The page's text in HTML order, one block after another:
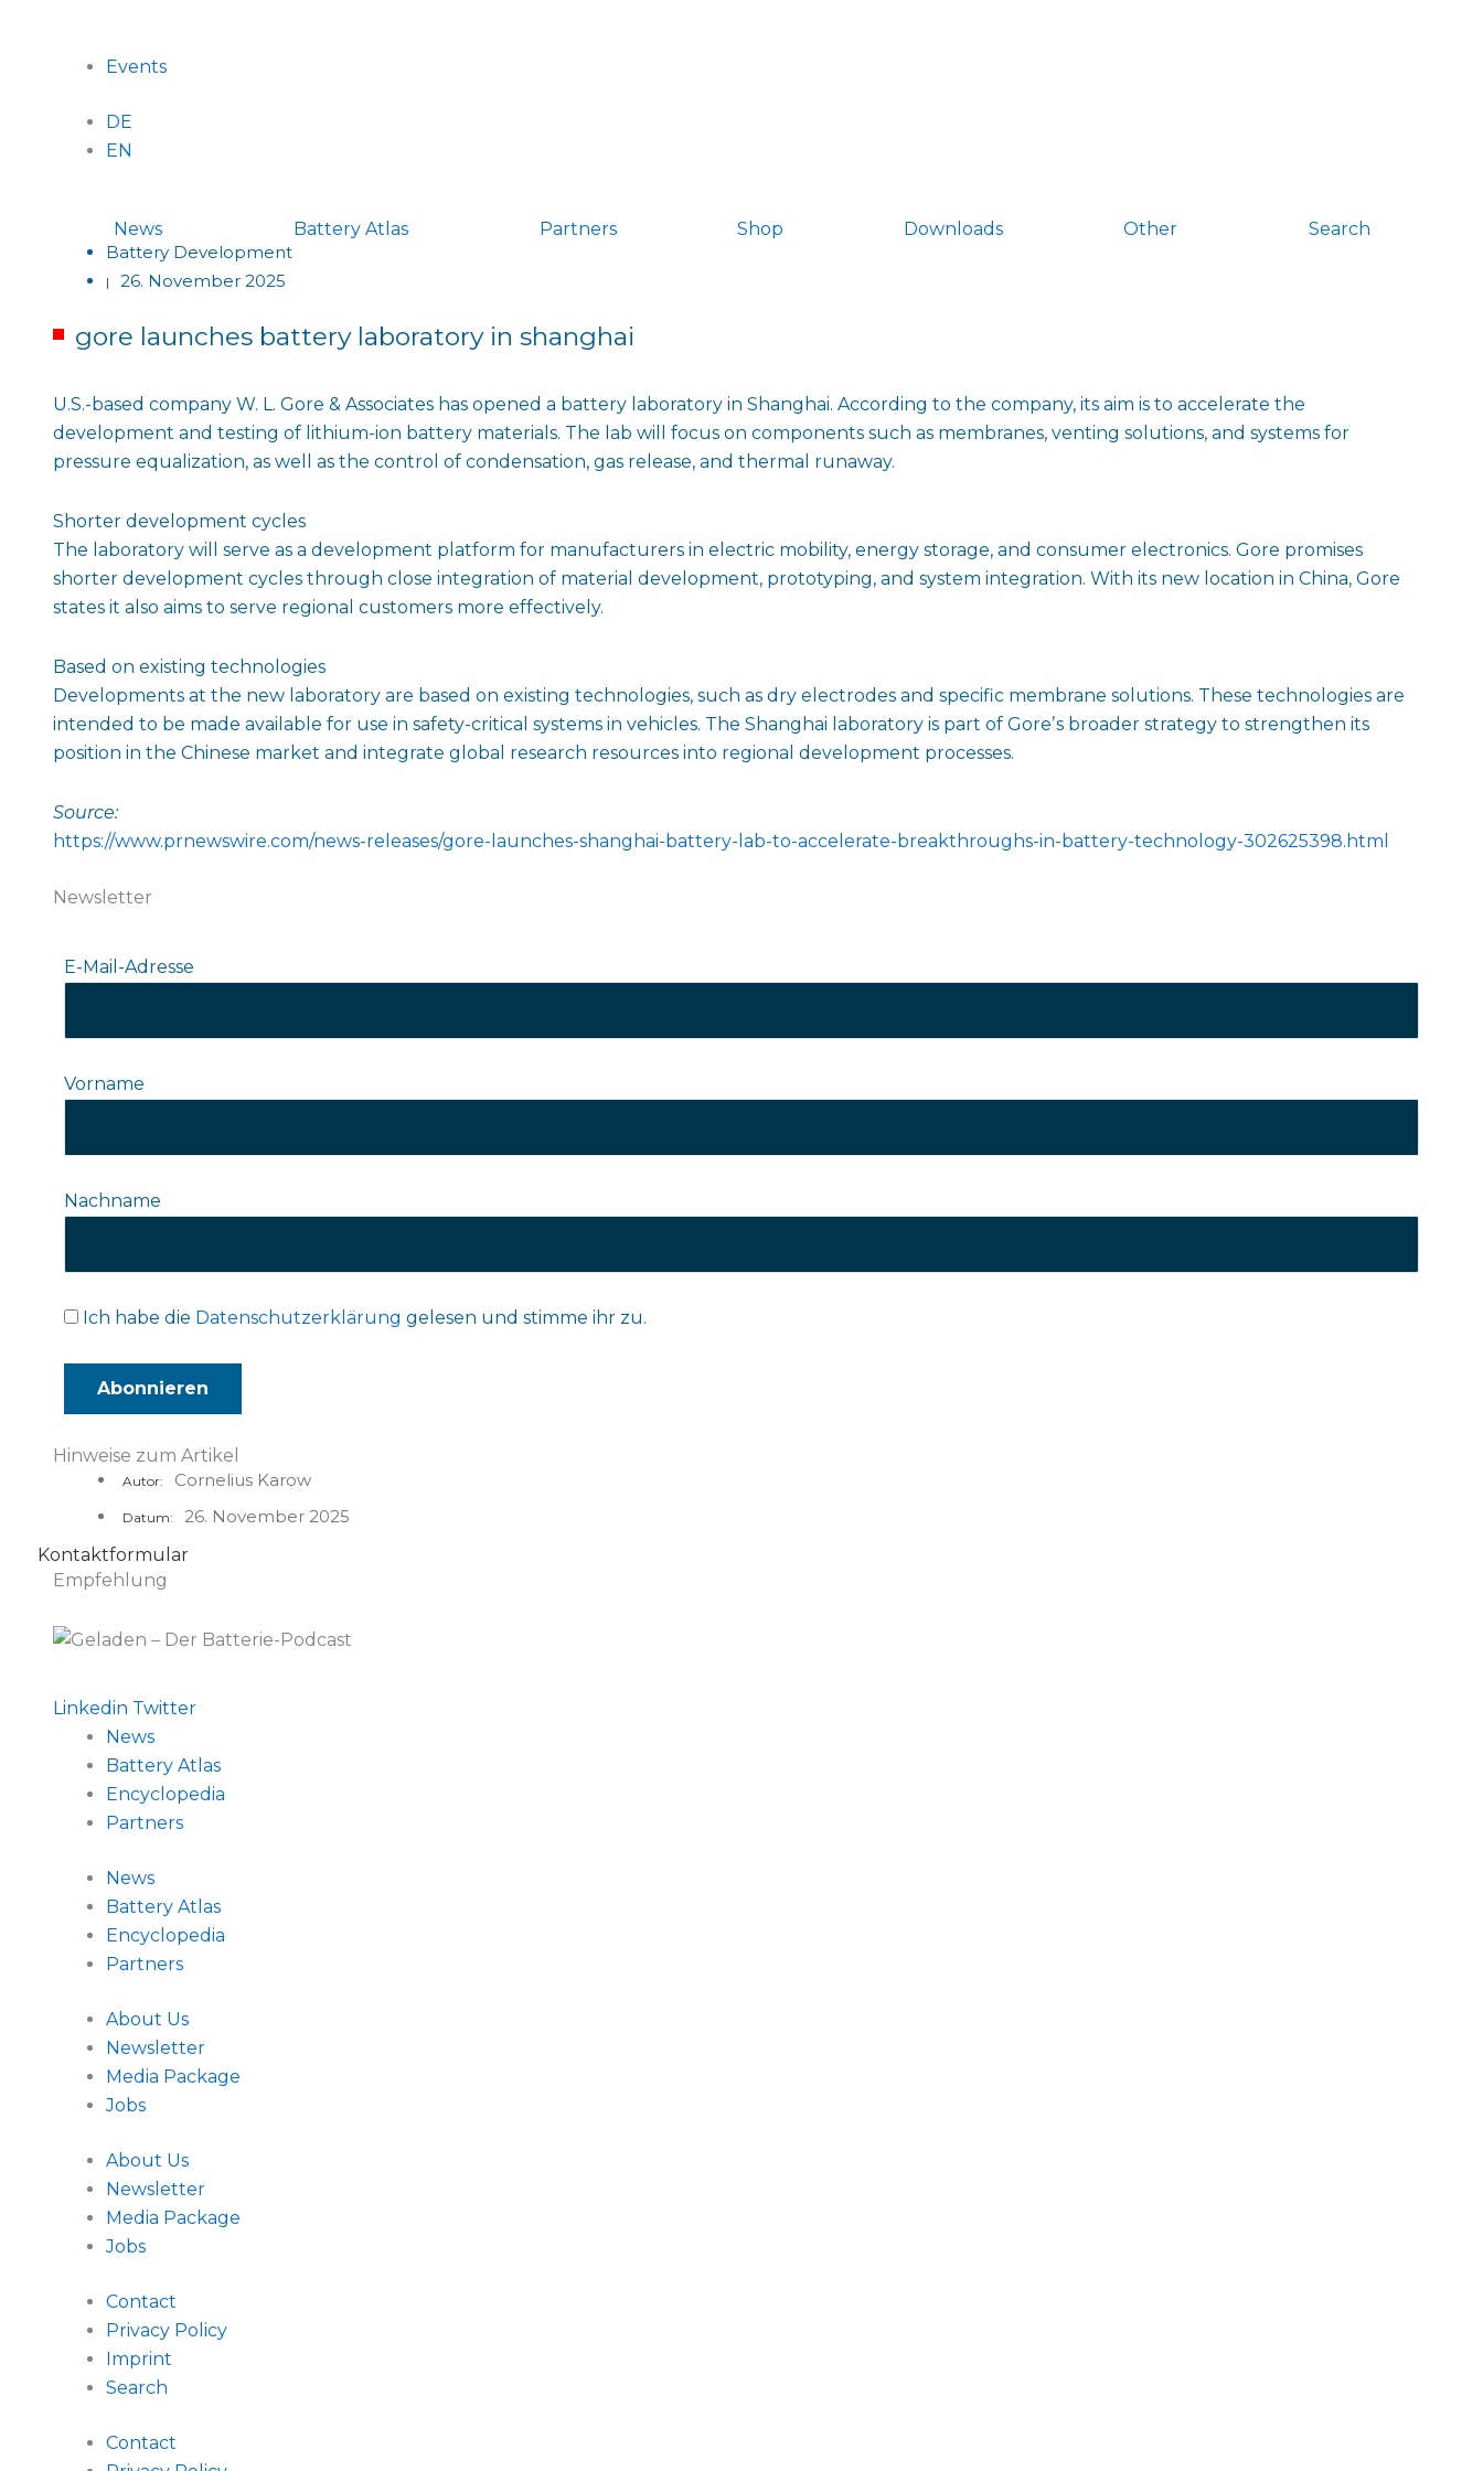
Events
DE
EN
News Battery Atlas Partners Shop Downloads Other
Search
Battery Development
| 26. November 2025
gore launches battery laboratory in shanghai
U.S.-based company W. L. Gore & Associates has opened a battery laboratory in Shanghai. According to the company, its aim is to accelerate the
development and testing of lithium-ion battery materials. The lab will focus on components such as membranes, venting solutions, and systems for
pressure equalization, as well as the control of condensation, gas release, and thermal runaway.
Shorter development cycles
The laboratory will serve as a development platform for manufacturers in electric mobility, energy storage, and consumer electronics. Gore promises
shorter development cycles through close integration of material development, prototyping, and system integration. With its new location in China, Gore
states it also aims to serve regional customers more effectively.
Based on existing technologies
Developments at the new laboratory are based on existing technologies, such as dry electrodes and specific membrane solutions. These technologies are
intended to be made available for use in safety-critical systems in vehicles. The Shanghai laboratory is part of Goreʼs broader strategy to strengthen its
position in the Chinese market and integrate global research resources into regional development processes.
Source:
https://www.prnewswire.com/news-releases/gore-launches-shanghai-battery-lab-to-accelerate-breakthroughs-in-battery-technology-302625398.html
Newsletter
E-Mail-Adresse
Vorname
Nachname
Ich habe die Datenschutzerklärung gelesen und stimme ihr zu.
Hinweise zum Artikel
Autor: Cornelius Karow
Datum:
26. November 2025
Kontaktformular
Empfehlung
Linkedin Twitter
News
Battery Atlas
Encyclopedia
Partners
News
Battery Atlas
Encyclopedia
Partners
About Us
Newsletter
Media Package
Jobs
About Us
Newsletter
Media Package
Jobs
Contact
Privacy Policy
Imprint
Search
Contact